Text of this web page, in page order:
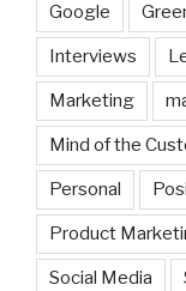
Google
Interviews
Marketing
Mind of the
Personal
Product
Social Media